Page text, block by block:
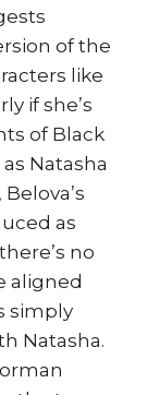
of the
like
if she’s
of Black
Natasha
as
no
aligned
simply
Natasha.